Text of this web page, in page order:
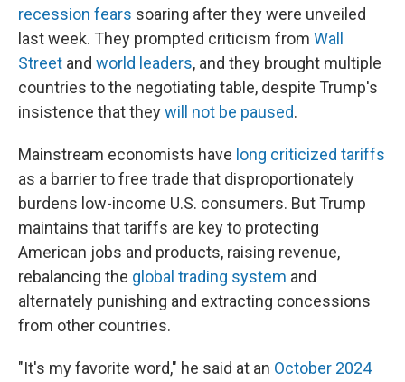
recession fears soaring after they were unveiled
last week. They prompted criticism from Wall
Street and world leaders, and they brought multiple
countries to the negotiating table, despite Trump's
insistence that theywill not be paused.
Mainstream economists have long criticized tariffs
as a barrier to free trade that disproportionately
burdens low-income U.S. consumers. But Trump
maintains that tariffs are key to protecting
American jobs and products, raising revenue,
rebalancing the global trading system and
alternately punishing and extracting concessions
from other countries.
"It's my favorite word," he said at an October 2024